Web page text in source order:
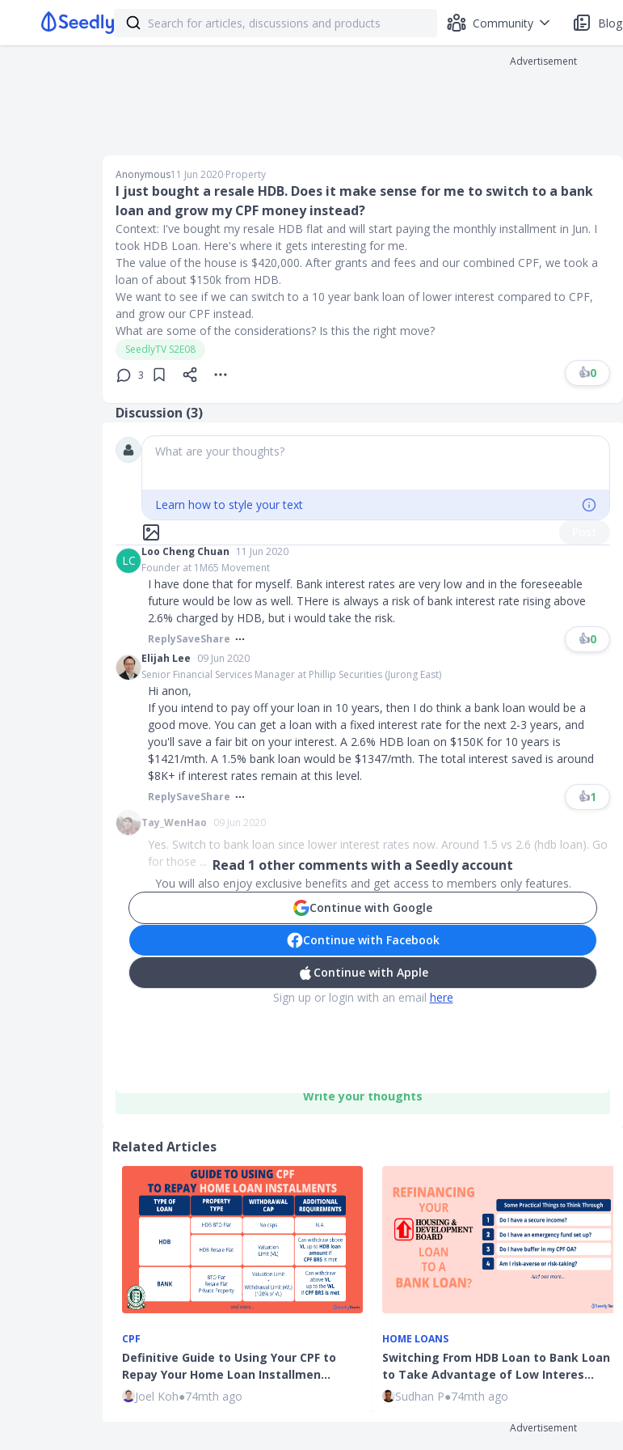
Community Blog
Advertisement
Anonymous11 Jun 2020∙Property
I just bought a resale HDB. Does it make sense for me to switch to a bank
loan and grow my CPF money instead?
Context: I've bought my resale HDB flat and will start paying the monthly installment in Jun. I
took HDB Loan. Here's where it gets interesting for me.
The value of the house is $420,000. After grants and fees and our combined CPF, we took a
loan of about $150k from HDB.
We want to see if we can switch to a 10 year bank loan of lower interest compared to CPF,
and grow our CPF instead.
What are some of the considerations? Is this the right move?
SeedlyTV S2E08
3
👍0
Discussion (3)
What are your thoughts?
Learn how to style your text
LC
Loo Cheng Chuan 11 Jun 2020
Founder at 1M65 Movement
I have done that for myself. Bank interest rates are very low and in the foreseeable
future would be low as well. THere is always a risk of bank interest rate rising above
2.6% charged by HDB, but i would take the risk.
ReplySaveShare 👍0
Elijah Lee 09 Jun 2020
Senior Financial Services Manager at Phillip Securities (Jurong East)
Hi anon,
If you intend to pay off your loan in 10 years, then I do think a bank loan would be a
good move. You can get a loan with a fixed interest rate for the next 2-3 years, and
you'll save a fair bit on your interest. A 2.6% HDB loan on $150K for 10 years is
$1421/mth. A 1.5% bank loan would be $1347/mth. The total interest saved is around
$8K+ if interest rates remain at this level.
ReplySaveShare 👍1
Tay_WenHao 09 Jun 2020
Yes. Switch to bank loan since lower interest rates now. Around 1.5 vs 2.6 (hdb loan). Go
for those ... Read 1 other comments with a Seedly account
You will also enjoy exclusive benefits and get access to members only features.
Continue with Google
Continue with Facebook
Continue with Apple
Sign up or login with an email here
Write your thoughts
Related Articles
CPF
Definitive Guide to Using Your CPF to
Repay Your Home Loan Installmen…
Joel Koh●74mth ago
HOME LOANS
Switching From HDB Loan to Bank Loan
to Take Advantage of Low Interes…
Sudhan P●74mth ago
Advertisement